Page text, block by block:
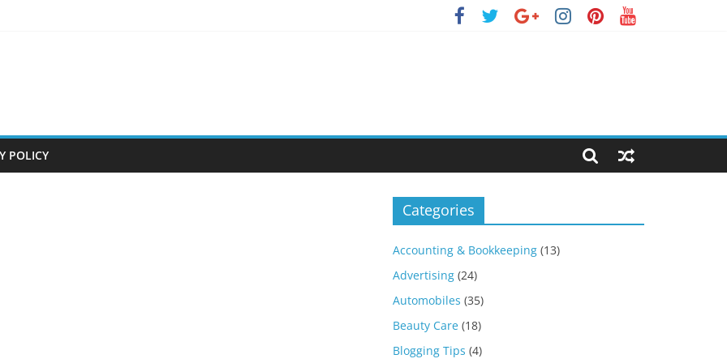
POLICY
Categories
Accounting & Bookkeeping (13)
Advertising (24)
Automobiles (35)
Beauty Care (18)
Blogging Tips (4)